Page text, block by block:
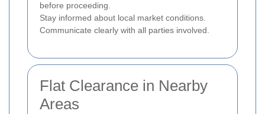
before proceeding.
Stay informed about local market conditions.
Communicate clearly with all parties involved.
Flat Clearance in Nearby
Areas